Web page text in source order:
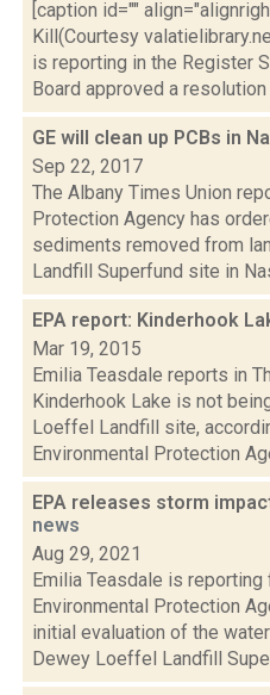
[caption id=""
Kill(Courtesy
is reporting in the Register
Board approved a resolution
GE will clean up PCBs in
Sep 22, 2017
The Albany Times Union
Protection Agency has
sediments removed from
Landfill Superfund site in
EPA report: Kinderhook
Mar 19, 2015
Emilia Teasdale reports in
Kinderhook Lake is not
Loeffel Landfill site,
Environmental Protection
EPA releases storm
news
Aug 29, 2021
Emilia Teasdale is
Environmental Protection
initial evaluation of the
Dewey Loeffel Landfill